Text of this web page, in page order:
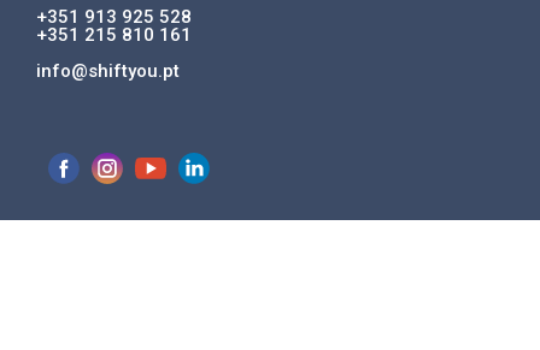
+351 913 925 528
+351 215 810 161
info@shiftyou.pt